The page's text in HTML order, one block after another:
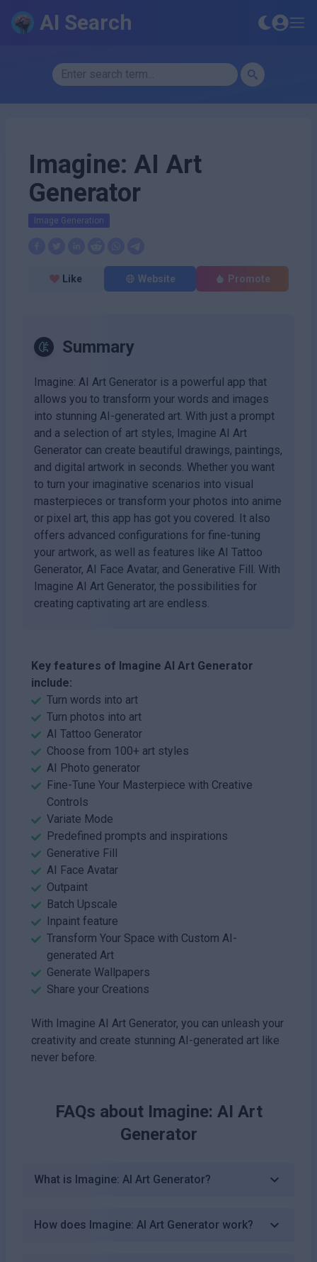
AI Search
Imagine: AI Art
Generator
Image Generation
Like Website Promote
Summary
Imagine: AI Art Generator is a powerful app that
allows you to transform your words and images
into stunning AI-generated art. With just a prompt
and a selection of art styles, Imagine AI Art
Generator can create beautiful drawings, paintings,
and digital artwork in seconds. Whether you want
to turn your imaginative scenarios into visual
masterpieces or transform your photos into anime
or pixel art, this app has got you covered. It also
offers advanced configurations for fine-tuning
your artwork, as well as features like AI Tattoo
Generator, AI Face Avatar, and Generative Fill. With
Imagine AI Art Generator, the possibilities for
creating captivating art are endless.
Key features of Imagine AI Art Generator
include:
Turn words into art
Turn photos into art
AI Tattoo Generator
Choose from 100+ art styles
AI Photo generator
Fine-Tune Your Masterpiece with Creative
Controls
Variate Mode
Predefined prompts and inspirations
Generative Fill
AI Face Avatar
Outpaint
Batch Upscale
Inpaint feature
Transform Your Space with Custom AI-
generated Art
Generate Wallpapers
Share your Creations
With Imagine AI Art Generator, you can unleash your
creativity and create stunning AI-generated art like
never before.
FAQs about Imagine: AI Art
Generator
What is Imagine: AI Art Generator?
How does Imagine: AI Art Generator work?